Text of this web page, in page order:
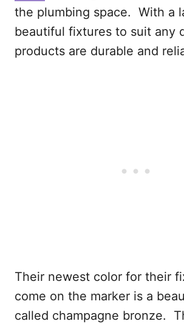
the plumbing space. With a
beautiful fixtures to suit any
products are durable and
Their newest color for their
come on the marker is a
called champagne bronze.